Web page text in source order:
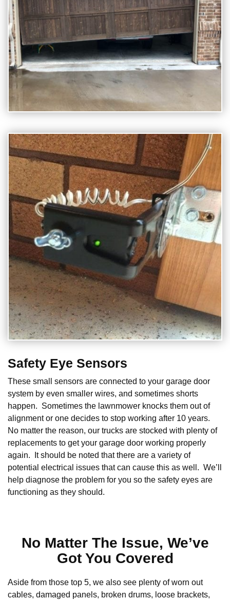
Safety Eye Sensors
These small sensors are connected to your garage door
system by even smaller wires, and sometimes shorts
happen. Sometimes the lawnmower knocks them out of
alignment or one decides to stop working after 10 years.
No matter the reason, our trucks are stocked with plenty of
replacements to get your garage door working properly
again. It should be noted that there are a variety of
potential electrical issues that can cause this as well. We’ll
help diagnose the problem for you so the safety eyes are
functioning as they should.
No Matter The Issue, We’ve
Got You Covered
Aside from those top 5, we also see plenty of worn out
cables, damaged panels, broken drums, loose brackets,